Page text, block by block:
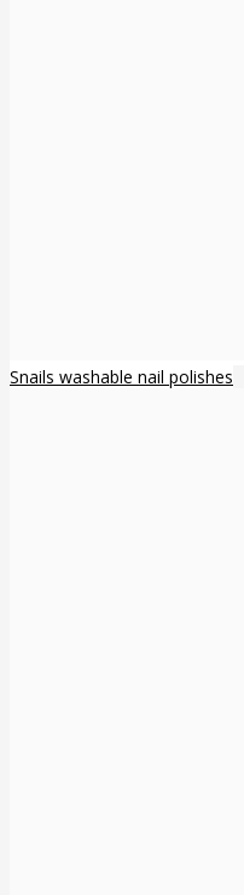
Snails washable nail polishes